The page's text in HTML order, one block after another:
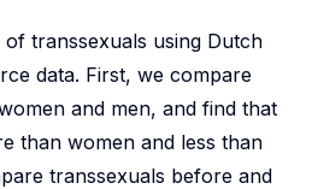
transsexuals using Dutch
data. First, we compare
and men, and find that
than women and less than
transsexuals before and